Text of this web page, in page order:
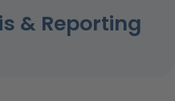
& Reporting